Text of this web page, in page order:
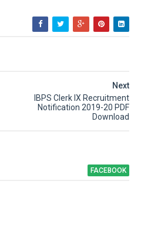
Next
IBPS Clerk IX Recruitment
Notification 2019-20 PDF
Download
FACEBOOK